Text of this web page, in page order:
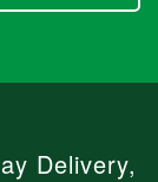
Delivery,